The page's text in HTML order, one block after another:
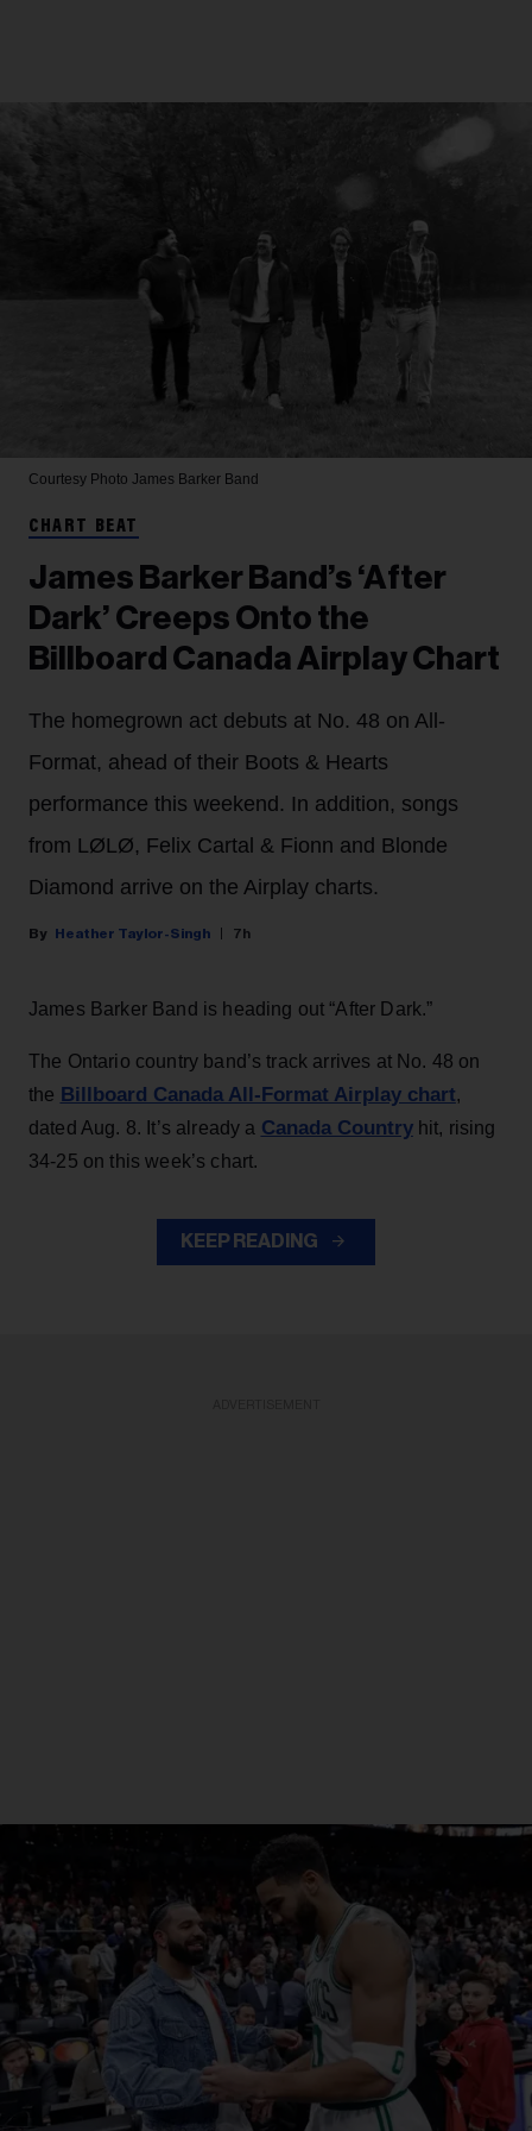
Courtesy Photo James Barker Band
CHART BEAT
James Barker Band’s ‘After
Dark’ Creeps Onto the
Billboard Canada Airplay Chart
The homegrown act debuts at No. 48 on All-
Format, ahead of their Boots & Hearts
performance this weekend. In addition, songs
from LØLØ, Felix Cartal & Fionn and Blonde
Diamond arrive on the Airplay charts.
Heather Taylor-Singh 7h
James Barker Band is heading out “After Dark.”
The Ontario country band’s track arrives at No. 48 on
the Billboard Canada All-Format Airplay chart,
dated Aug. 8. It’s already a Canada Countryhit, rising
34-25 on this week’s chart.
KEEP READING